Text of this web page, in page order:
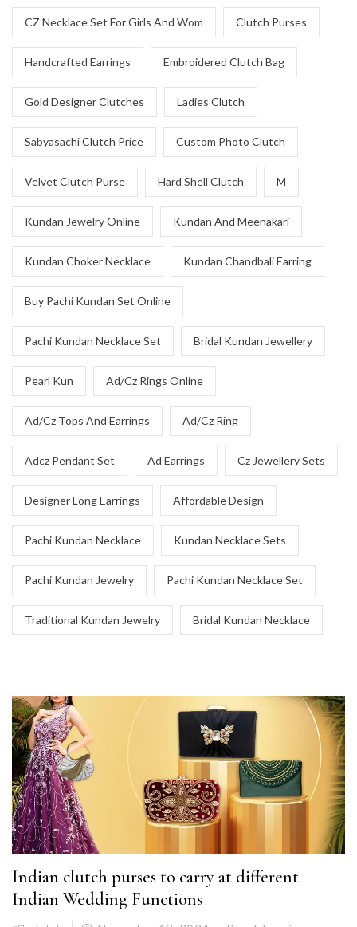
Indian clutch purses to carry at different
Indian Wedding Functions
CZ Necklace Set For Girls And Wom Clutch Purses
Handcrafted Earrings Embroidered Clutch Bag
Gold Designer Clutches Ladies Clutch
Sabyasachi Clutch Price Custom Photo Clutch
Velvet Clutch Purse Hard Shell Clutch M
Kundan Jewelry Online Kundan And Meenakari
Kundan Choker Necklace Kundan Chandbali Earring
Buy Pachi Kundan Set Online
Pachi Kundan Necklace Set Bridal Kundan Jewellery
Pearl Kun Ad/Cz Rings Online
Ad/Cz Tops And Earrings Ad/Cz Ring
Adcz Pendant Set Ad Earrings Cz Jewellery Sets
Designer Long Earrings Affordable Design
Pachi Kundan Necklace Kundan Necklace Sets
Pachi Kundan Jewelry Pachi Kundan Necklace Set
Traditional Kundan Jewelry Bridal Kundan Necklace